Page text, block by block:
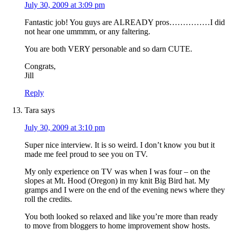
July 30, 2009 at 3:09 pm
Fantastic job! You guys are ALREADY pros……………I did
not hear one ummmm, or any faltering.
You are both VERY personable and so darn CUTE.
Congrats,
Jill
Reply
Tara says
July 30, 2009 at 3:10 pm
Super nice interview. It is so weird. I don’t know you but it
made me feel proud to see you on TV.
My only experience on TV was when I was four – on the
slopes at Mt. Hood (Oregon) in my knit Big Bird hat. My
gramps and I were on the end of the evening news where they
roll the credits.
You both looked so relaxed and like you’re more than ready
to move from bloggers to home improvement show hosts.